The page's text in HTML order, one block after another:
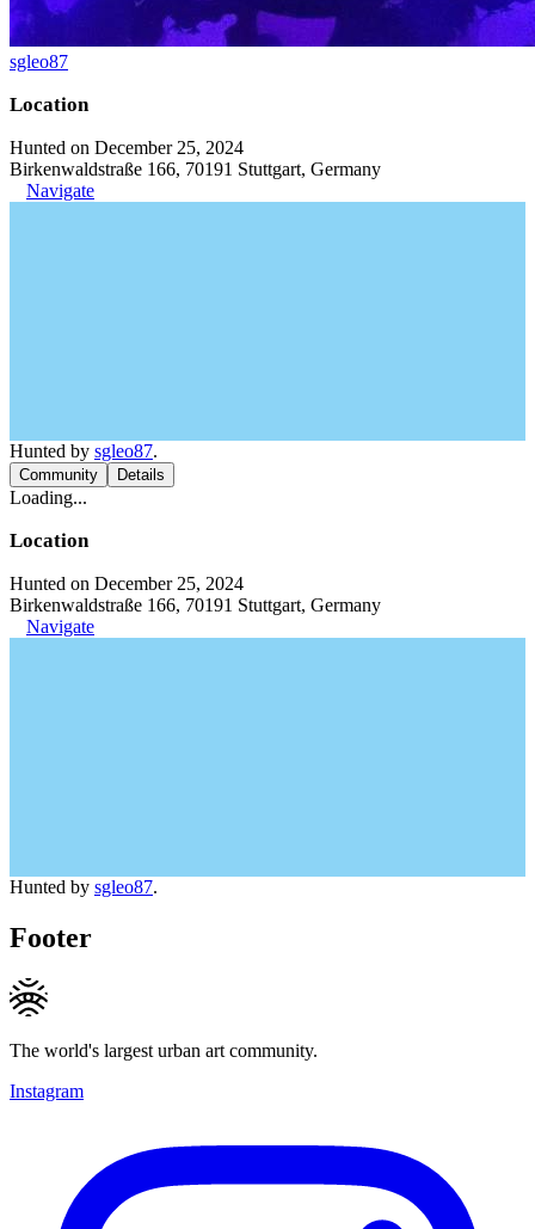
sgleo87
Location
Hunted on December 25, 2024
Birkenwaldstraße 166, 70191 Stuttgart, Germany
Navigate
Hunted by sgleo87.
Community Details
Loading...
Location
Hunted on December 25, 2024
Birkenwaldstraße 166, 70191 Stuttgart, Germany
Navigate
Hunted by sgleo87.
Footer
The world's largest urban art community.
Instagram